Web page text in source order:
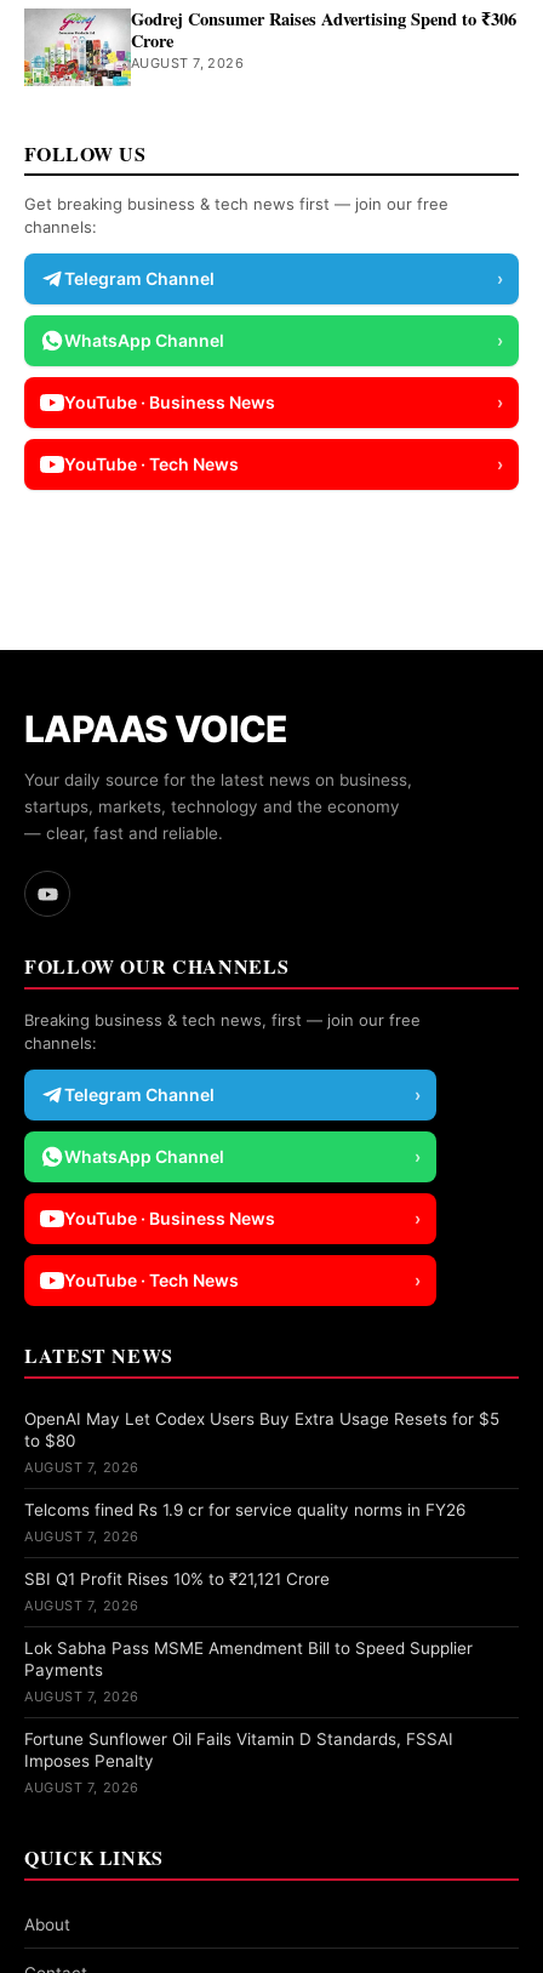
Godrej Consumer Raises Advertising Spend to ₹306
Crore
AUGUST 7, 2026
FOLLOW US
Get breaking business & tech news first — join our free
channels:
Telegram Channel ›
WhatsApp Channel ›
YouTube · Business News ›
YouTube · Tech News ›
LAPAAS VOICE
Your daily source for the latest news on business,
startups, markets, technology and the economy
— clear, fast and reliable.
FOLLOW OUR CHANNELS
Breaking business & tech news, first — join our free
channels:
Telegram Channel ›
WhatsApp Channel ›
YouTube · Business News ›
YouTube · Tech News ›
LATEST NEWS
OpenAI May Let Codex Users Buy Extra Usage Resets for $5
to $80
AUGUST 7, 2026
Telcoms fined Rs 1.9 cr for service quality norms in FY26
AUGUST 7, 2026
SBI Q1 Profit Rises 10% to ₹21,121 Crore
AUGUST 7, 2026
Lok Sabha Pass MSME Amendment Bill to Speed Supplier
Payments
AUGUST 7, 2026
Fortune Sunflower Oil Fails Vitamin D Standards, FSSAI
Imposes Penalty
AUGUST 7, 2026
QUICK LINKS
About